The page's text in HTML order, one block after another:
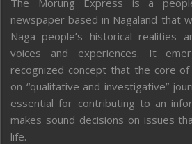
newspaper based in Nagaland that
Naga people’s historical realities
voices and experiences. It
recognized concept that the core
on “qualitative and investigative”
essential for contributing to an
makes sound decisions on issues
life.